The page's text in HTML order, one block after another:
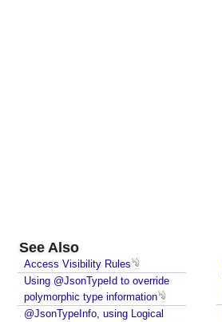
See Also
Access Visibility Rules
Using @JsonTypeId to override
polymorphic type information
@JsonTypeInfo, using Logical